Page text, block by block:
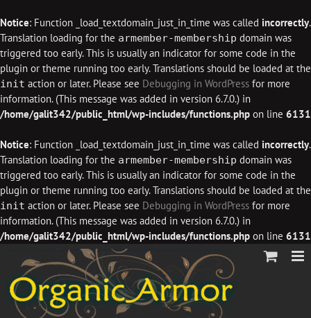
Notice: Function _load_textdomain_just_in_time was called incorrectly.
Translation loading for the armember-membership domain was
triggered too early. This is usually an indicator for some code in the
plugin or theme running too early. Translations should be loaded at the
init action or later. Please see Debugging in WordPress for more
information. (This message was added in version 6.7.0.) in
/home/galit342/public_html/wp-includes/functions.php on line 6131
Notice: Function _load_textdomain_just_in_time was called incorrectly.
Translation loading for the armember-membership domain was
triggered too early. This is usually an indicator for some code in the
plugin or theme running too early. Translations should be loaded at the
init action or later. Please see Debugging in WordPress for more
information. (This message was added in version 6.7.0.) in
/home/galit342/public_html/wp-includes/functions.php on line 6131
content